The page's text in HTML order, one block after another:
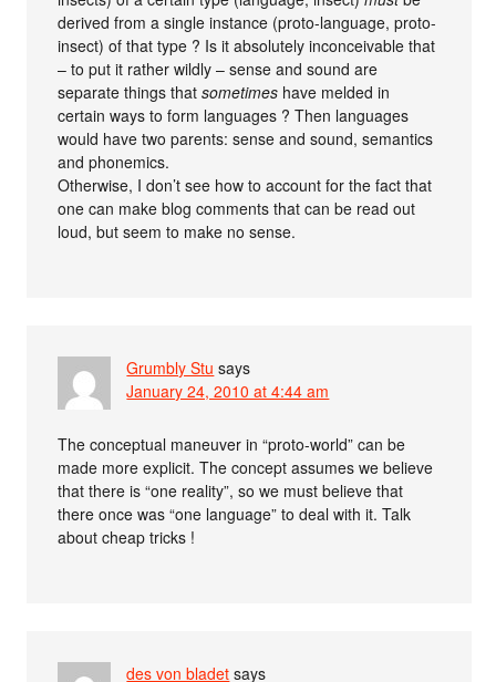
derived from a single instance (proto-language, proto-
insect) of that type ? Is it absolutely inconceivable that
– to put it rather wildly – sense and sound are
separate things thatsometimes have melded in
certain ways to form languages ? Then languages
would have two parents: sense and sound, semantics
and phonemics.
Otherwise, I don’t see how to account for the fact that
one can make blog comments that can be read out
loud, but seem to make no sense.
Grumbly Stu says
January 24, 2010 at 4:44 am
The conceptual maneuver in “proto-world” can be
made more explicit. The concept assumes we believe
that there is “one reality”, so we must believe that
there once was “one language” to deal with it. Talk
about cheap tricks !
des von bladet says